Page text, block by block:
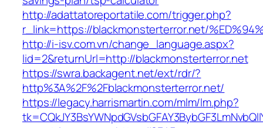
http://adattatoreportatile.com/trigger.php?
r_link=https://blackmonsterterror.net/
http://i-isv.com.vn/change_language.aspx?
lid=2&returnUrl=http://blackmonsterterror.net
https://swra.backagent.net/ext/rdr/?
http%3A%2F%2Fblackmonsterterror.net/
https://legacy.harrismartin.com/mlm/lm.php?